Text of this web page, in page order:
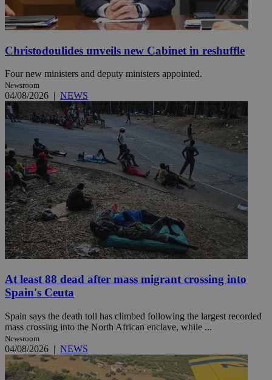
Christodoulides unveils new Cabinet in reshuffle
Four new ministers and deputy ministers appointed.
Newsroom
04/08/2026 | NEWS
At least 88 dead after mass migrant crossing into
Spain's Ceuta
Spain says the death toll has climbed following the largest recorded
mass crossing into the North African enclave, while ...
Newsroom
04/08/2026 | NEWS